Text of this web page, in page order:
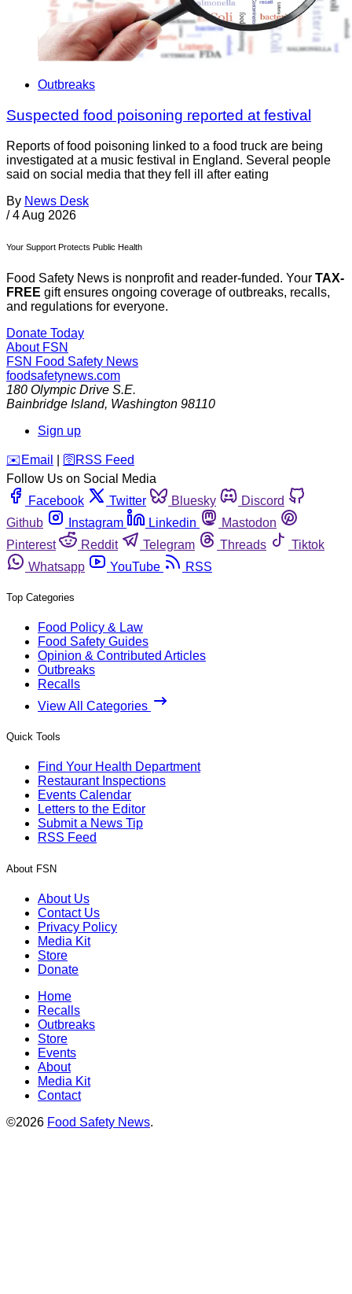
Outbreaks
Suspected food poisoning reported at festival
Reports of food poisoning linked to a food truck are being
investigated at a music festival in England. Several people
said on social media that they fell ill after eating
By News Desk
/ 4 Aug 2026
Your Support Protects Public Health
Food Safety News is nonprofit and reader-funded. Your TAX-
FREE gift ensures ongoing coverage of outbreaks, recalls,
and regulations for everyone.
Donate Today
About FSN
FSN Food Safety News
foodsafetynews.com
180 Olympic Drive S.E.
Bainbridge Island, Washington 98110
Sign up
️✉️ Email 🛜 RSS Feed
Follow Us on Social Media
Facebook
Twitter Bluesky
Discord
Github
Instagram Linkedin
Mastodon
Pinterest
Reddit Telegram Threads
Tiktok
Whatsapp
YouTube RSS
Top Categories
Food Policy & Law
Food Safety Guides
Opinion & Contributed Articles
Outbreaks
Recalls
View All Categories
Quick Tools
Find Your Health Department
Restaurant Inspections
Events Calendar
Letters to the Editor
Submit a News Tip
RSS Feed
About FSN
About Us
Contact Us
Privacy Policy
Media Kit
Store
Donate
Home
Recalls
Outbreaks
Store
Events
About
Media Kit
Contact
©2026 Food Safety News.